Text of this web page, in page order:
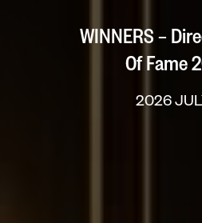
WINNERS –
Of Fame
2026